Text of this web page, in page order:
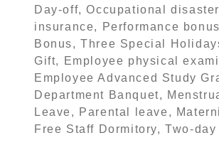
Day-off, Occupational disaster
insurance, Performance
Bonus, Three Special
Gift, Employee physical
Employee Advanced Study
Department Banquet,
Leave, Parental leave,
Free Staff Dormitory, Two-day